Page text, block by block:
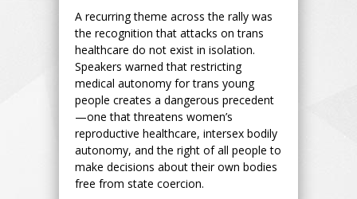
A recurring theme across the rally was
the recognition that attacks on trans
healthcare do not exist in isolation.
Speakers warned that restricting
medical autonomy for trans young
people creates a dangerous precedent
—one that threatens women’s
reproductive healthcare, intersex bodily
autonomy, and the right of all people to
make decisions about their own bodies
free from state coercion.